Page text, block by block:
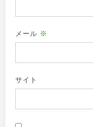
メール ※
サイト